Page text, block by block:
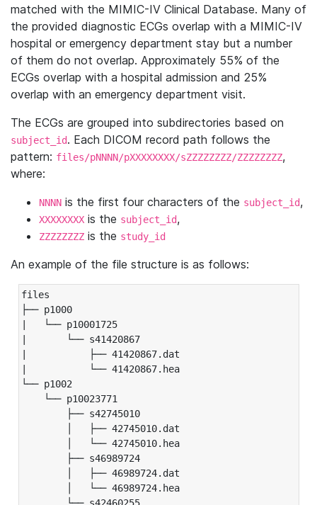
matched with the MIMIC-IV Clinical Database. Many of
the provided diagnostic ECGs overlap with a MIMIC-IV
hospital or emergency department stay but a number
of them do not overlap. Approximately 55% of the
ECGs overlap with a hospital admission and 25%
overlap with an emergency department visit.
The ECGs are grouped into subdirectories based on
subject_id. Each DICOM record path follows the
pattern: files/pNNNN/pXXXXXXXX/sZZZZZZZZ/ZZZZZZZZ,
where:
NNNN is the first four characters of the subject_id,
XXXXXXXX is the subject_id,
ZZZZZZZZ is the study_id
An example of the file structure is as follows:
files
├── p1000
|   └── p10001725
|       └── s41420867
|           ├── 41420867.dat
|           └── 41420867.hea
└── p1002
└── p10023771
├── s42745010
│   ├── 42745010.dat
│   └── 42745010.hea
├── s46989724
│   ├── 46989724.dat
│   └── 46989724.hea
└── s42460255